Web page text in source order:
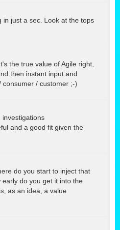
in just a sec. Look at the tops
the true value of Agile right,
then instant input and
/ customer ;-)
investigations
and a good fit given the
do you start to inject that
do you get it into the
as an idea, a value